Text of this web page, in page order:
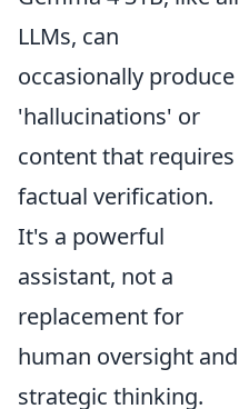
LLMs, can
occasionally produce
'hallucinations' or
content that requires
factual verification.
It's a powerful
assistant, not a
replacement for
human oversight and
strategic thinking.